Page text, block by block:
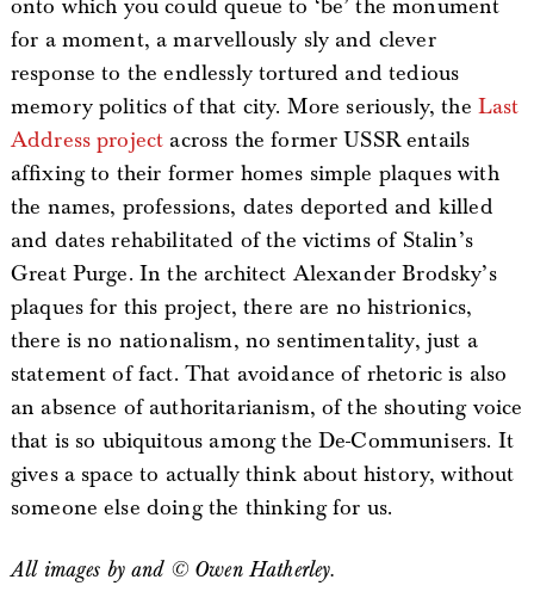
onto which you could queue to ‘be’ the monument
for a moment, a marvellously sly and clever
response to the endlessly tortured and tedious
memory politics of that city. More seriously, the Last
Address project across the former USSR entails
affixing to their former homes simple plaques with
the names, professions, dates deported and killed
and dates rehabilitated of the victims of Stalin’s
Great Purge. In the architect Alexander Brodsky’s
plaques for this project, there are no histrionics,
there is no nationalism, no sentimentality, just a
statement of fact. That avoidance of rhetoric is also
an absence of authoritarianism, of the shouting voice
that is so ubiquitous among the De-Communisers. It
gives a space to actually think about history, without
someone else doing the thinking for us.
All images by and © Owen Hatherley.